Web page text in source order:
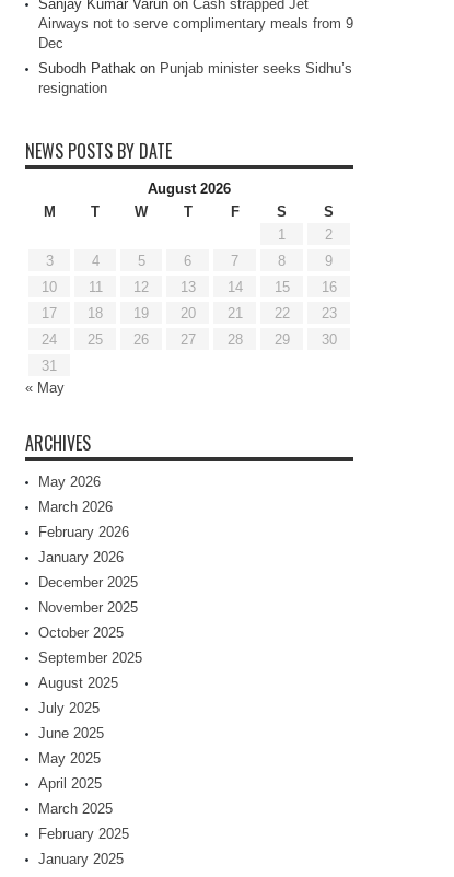
Sanjay Kumar Varun on Cash strapped Jet
Airways not to serve complimentary meals from 9
Dec
Subodh Pathak on Punjab minister seeks Sidhu’s
resignation
NEWS POSTS BY DATE
August 2026
M
T W T F S
S
1
2
3
4 5 6 7 8
9
10
11 12 13 14 15
16
17
18 19 20 21 22
23
24
25 26 27 28 29
30
31
« May
ARCHIVES
May 2026
March 2026
February 2026
January 2026
December 2025
November 2025
October 2025
September 2025
August 2025
July 2025
June 2025
May 2025
April 2025
March 2025
February 2025
January 2025